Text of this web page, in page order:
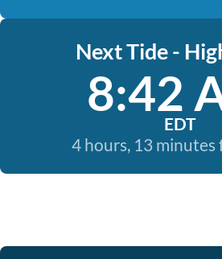
Next Tide -
8:42
EDT
4 hours, 13 minutes